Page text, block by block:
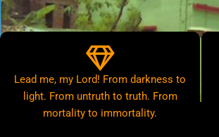
Lead me, my Lord! From darkness to
light. From untruth to truth. From
mortality to immortality.